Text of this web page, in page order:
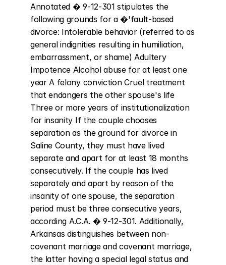
Annotated � 9-12-301 stipulates the
following grounds for a �'fault-based
divorce: Intolerable behavior (referred to as
general indignities resulting in humiliation,
embarrassment, or shame) Adultery
Impotence Alcohol abuse for at least one
year A felony conviction Cruel treatment
that endangers the other spouse's life
Three or more years of institutionalization
for insanity If the couple chooses
separation as the ground for divorce in
Saline County, they must have lived
separate and apart for at least 18 months
consecutively. If the couple has lived
separately and apart by reason of the
insanity of one spouse, the separation
period must be three consecutive years,
according A.C.A. � 9-12-301. Additionally,
Arkansas distinguishes between non-
covenant marriage and covenant marriage,
the latter having a special legal status and